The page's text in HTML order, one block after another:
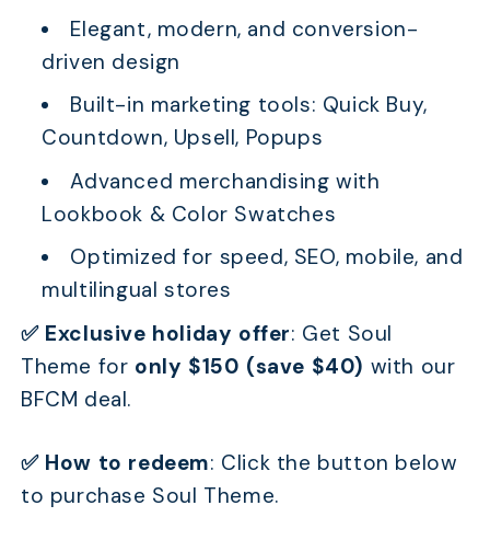
Elegant, modern, and conversion-
driven design
Built-in marketing tools: Quick Buy,
Countdown, Upsell, Popups
Advanced merchandising with
Lookbook & Color Swatches
Optimized for speed, SEO, mobile, and
multilingual stores
✅ Exclusive holiday offer: Get Soul
Theme for only $150 (save $40) with our
BFCM deal.
✅ How to redeem: Click the button below
to purchase Soul Theme.